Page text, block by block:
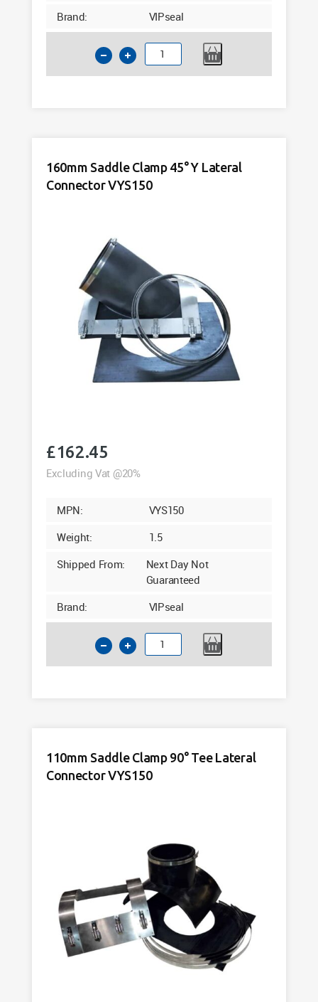
Brand:
VIPseal
160mm
Saddle
VTS150
160mm Saddle Clamp 45° Y Lateral
Connector VYS150
£162.45
Excluding Vat @20%
MPN:
VYS150
Weight:
1.5
Shipped From:
Next Day Not
Guaranteed
Brand:
VIPseal
160mm
Saddle
VYS150
110mm Saddle Clamp 90° Tee Lateral
Connector VYS150